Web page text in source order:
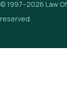
© 1997–2026 Law
reserved.